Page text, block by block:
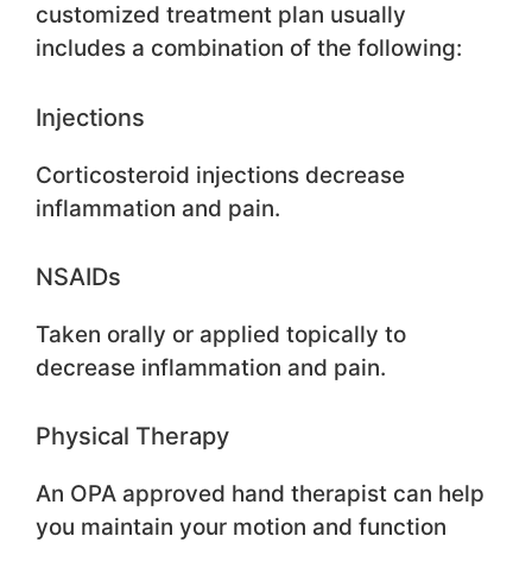
customized treatment plan usually
includes a combination of the following:
Injections
Corticosteroid injections decrease
inflammation and pain.
NSAIDs
Taken orally or applied topically to
decrease inflammation and pain.
Physical Therapy
An OPA approved hand therapist can help
you maintain your motion and function